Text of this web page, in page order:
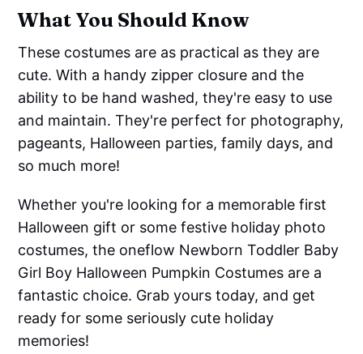
What You Should Know
These costumes are as practical as they are
cute. With a handy zipper closure and the
ability to be hand washed, they're easy to use
and maintain. They're perfect for photography,
pageants, Halloween parties, family days, and
so much more!
Whether you're looking for a memorable first
Halloween gift or some festive holiday photo
costumes, the oneflow Newborn Toddler Baby
Girl Boy Halloween Pumpkin Costumes are a
fantastic choice. Grab yours today, and get
ready for some seriously cute holiday
memories!